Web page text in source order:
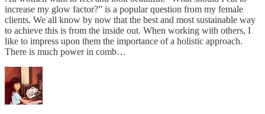
increase my glow factor?” is a popular question from my female
clients. We all know by now that the best and most sustainable way
to achieve this is from the inside out. When working with others, I
like to impress upon them the importance of a holistic approach.
There is much power in comb…